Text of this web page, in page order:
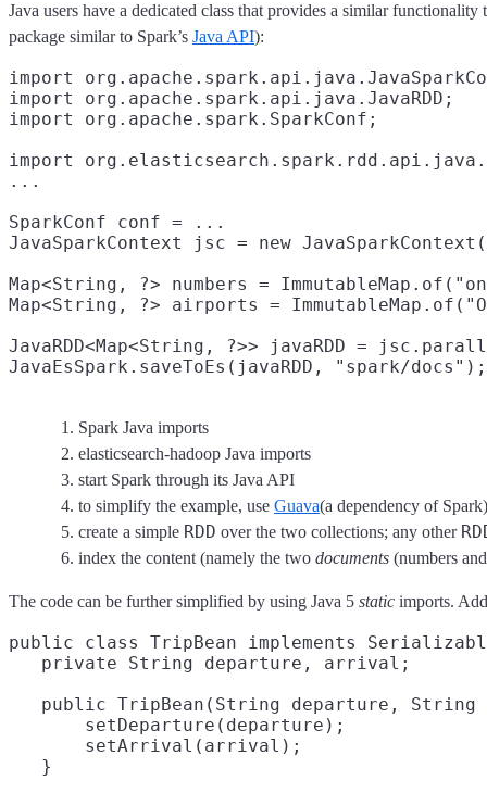
Java users have a dedicated class that provides a similar functionality
package similar to Spark’s Java API):
import
import org.apache.spark.api.java.JavaRDD;
import org.apache.spark.SparkConf;
import
...
SparkConf conf = ...
JavaSparkContext jsc = new
Map<String, ?> numbers =
Map<String, ?> airports =
JavaRDD<Map<String, ?>> javaRDD =
JavaEsSpark.saveToEs(javaRDD, "spark/docs");
Spark Java imports
elasticsearch-hadoop Java imports
start Spark through its Java API
to simplify the example, use Guava(a dependency of
create a simple RDD over the two collections; any other
index the content (namely the two documents (numbers
The code can be further simplified by using Java 5 static imports.
public class TripBean implements
   private String departure, arrival;
public TripBean(String departure, String
       setDeparture(departure);
       setArrival(arrival);
   }